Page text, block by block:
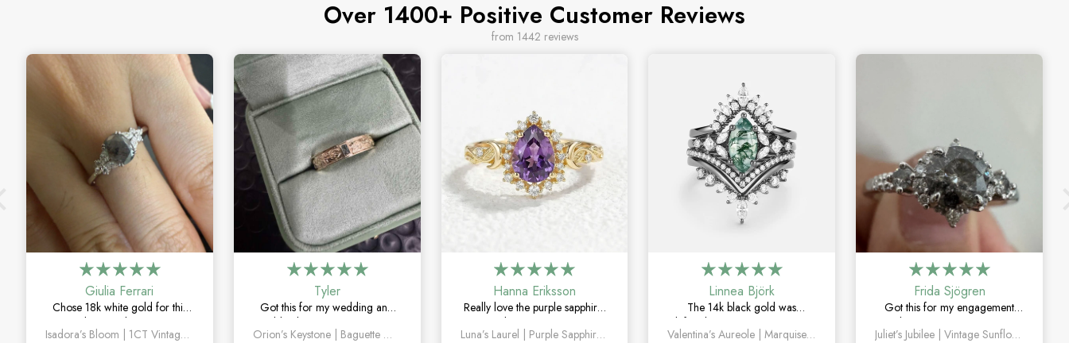
Over 1400+ Positive Customer Reviews
from 1442 reviews
Giulia Ferrari
Chose 18k white gold for this
one and it turned out amazing.
The salt and pepper diamond is
Isadora’s Bloom | 1CT Vintage Oval Salt & Pepper Diamond Cluster Engagement Ring
Tyler
Got this for my wedding and
couldn’t be happier. The green
sapphire detail is subtle, unique,
Orion’s Keystone | Baguette Green Sapphire Men’s Band
Hanna Eriksson
Really love the purple sapphire.
The color is unique without
being too flashy, and it looksLuna’s Laurel | Purple Sapphire Halo Engagement Ring
Linnea Björk
The 14k black gold was
definitely the right choice. Love
the marquise moss agate andValentina’s Aureole | Marquise Cut Moss Agate with Twin V Pavé Constellation Bridal Set 4pcs
Frida Sjögren
Got this for my engagement
and I’m so happy with it. The
diamond has such a uniqueJuliet’s Jubilee | Vintage Sunflower Salt & Pepper Diamond Gold Engagement Ring